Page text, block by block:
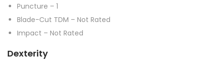
Puncture – 1
Blade-Cut TDM – Not Rated
Impact – Not Rated
Dexterity